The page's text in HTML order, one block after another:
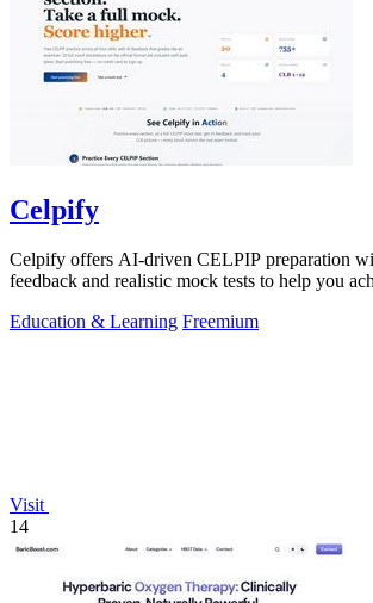
Celpify
Celpify offers AI-driven CELPIP preparation
feedback and realistic mock tests to help you
Education & Learning Freemium
Visit
14